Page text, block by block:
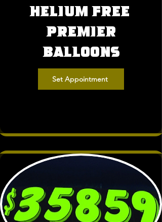
Helium Free
Premier
Balloons
Set Appointment